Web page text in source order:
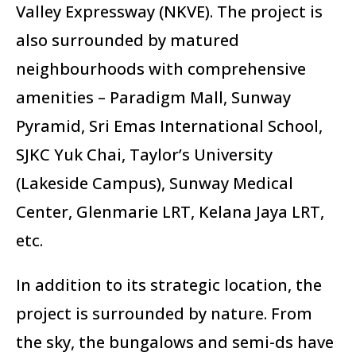
Valley Expressway (NKVE). The project is
also surrounded by matured
neighbourhoods with comprehensive
amenities – Paradigm Mall, Sunway
Pyramid, Sri Emas International School,
SJKC Yuk Chai, Taylor’s University
(Lakeside Campus), Sunway Medical
Center, Glenmarie LRT, Kelana Jaya LRT,
etc.
In addition to its strategic location, the
project is surrounded by nature. From
the sky, the bungalows and semi-ds have